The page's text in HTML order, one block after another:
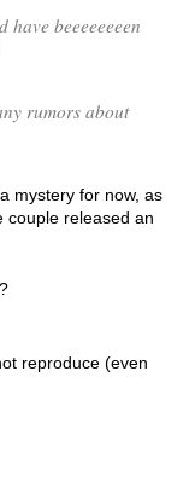
beeeeeeeen
rumors about
mystery for now, as
couple released an
reproduce (even